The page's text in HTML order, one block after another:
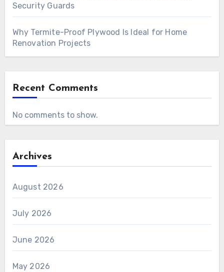
Security Guards
Why Termite-Proof Plywood Is Ideal for Home
Renovation Projects
Recent Comments
No comments to show.
Archives
August 2026
July 2026
June 2026
May 2026